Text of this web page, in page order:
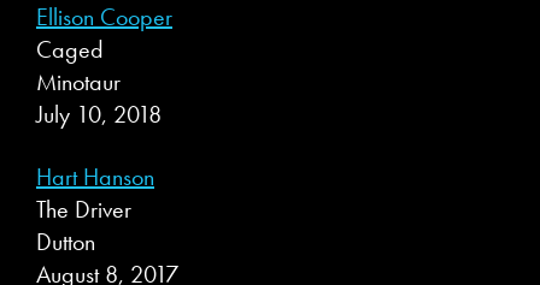
Ellison Cooper
Caged
Minotaur
July 10, 2018
Hart Hanson
The Driver
Dutton
August 8, 2017